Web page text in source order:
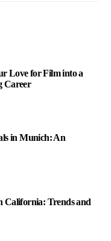
Love for Film into a
Career
in Munich: An
California: Trends and